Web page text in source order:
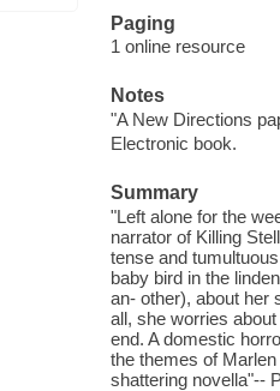
Paging
1 online resource
Notes
"A New Directions
Electronic book.
Summary
"Left alone for the
narrator of Killing
tense and
baby bird in the
an- other), about her
all, she worries
end. A domestic
the themes of
shattering novella"--